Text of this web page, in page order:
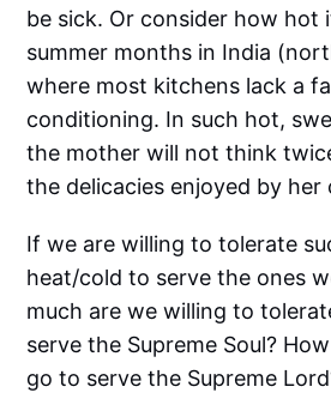
be sick. Or consider how hot
summer months in India
where most kitchens lack a
conditioning. In such hot,
the mother will not think
the delicacies enjoyed by her
If we are willing to tolerate
heat/cold to serve the ones
much are we willing to
serve the Supreme Soul?
go to serve the Supreme